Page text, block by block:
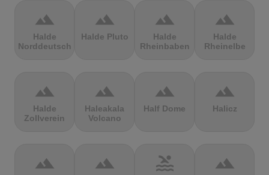
terrain
Halde
Norddeutschland
terrain
Halde Pluto
terrain
Halde
Rheinbaben
terrain
Halde
Rheinelbe
terrain
Halde
Zollverein
terrain
Haleakala
Volcano
terrain
Half Dome
terrain
Halicz
terrain terrain pool terrain